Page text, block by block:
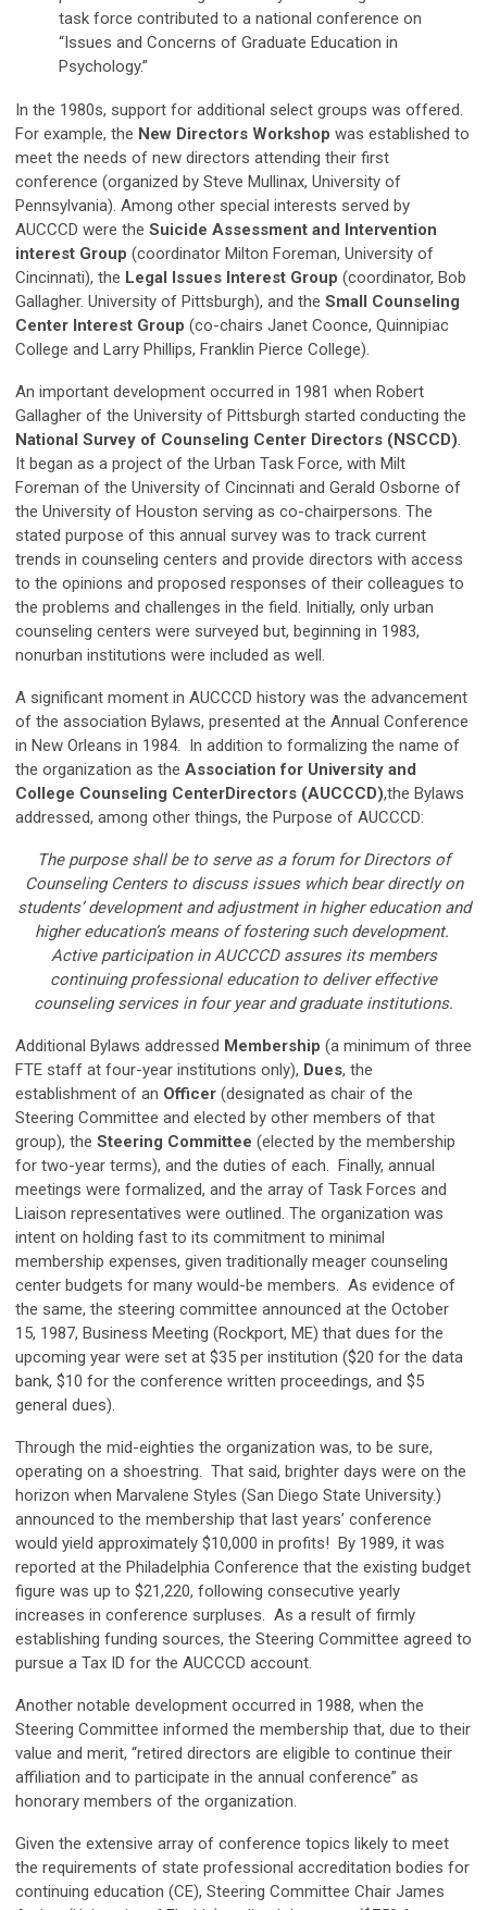
task force contributed to a national conference on
“Issues and Concerns of Graduate Education in
Psychology.”
In the 1980s, support for additional select groups was offered.
For example, the New Directors Workshop was established to
meet the needs of new directors attending their first
conference (organized by Steve Mullinax, University of
Pennsylvania). Among other special interests served by
AUCCCD were the Suicide Assessment and Intervention
interest Group (coordinator Milton Foreman, University of
Cincinnati), the Legal Issues Interest Group (coordinator, Bob
Gallagher. University of Pittsburgh), and the Small Counseling
Center Interest Group (co-chairs Janet Coonce, Quinnipiac
College and Larry Phillips, Franklin Pierce College).
An important development occurred in 1981 when Robert
Gallagher of the University of Pittsburgh started conducting the
National Survey of Counseling Center Directors (NSCCD)
It began as a project of the Urban Task Force, with Milt
Foreman of the University of Cincinnati and Gerald Osborne of
the University of Houston serving as co-chairpersons. The
stated purpose of this annual survey was to track current
trends in counseling centers and provide directors with access
to the opinions and proposed responses of their colleagues to
the problems and challenges in the field. Initially, only urban
counseling centers were surveyed but, beginning in 1983,
nonurban institutions were included as well.
A significant moment in AUCCCD history was the advancement
of the association Bylaws, presented at the Annual Conference
in New Orleans in 1984. In addition to formalizing the name of
the organization as the Association for University and
College Counseling CenterDirectors (AUCCCD),the Bylaws
addressed, among other things, the Purpose of AUCCCD:
The purpose shall be to serve as a forum for Directors of
Counseling Centers to discuss issues which bear directly on
students’ development and adjustment in higher education and
higher education’s means of fostering such development.
Active participation in AUCCCD assures its members
continuing professional education to deliver effective
counseling services in four year and graduate institutions.
Additional Bylaws addressed Membership (a minimum of three
FTE staff at four-year institutions only), Dues, the
establishment of an Officer (designated as chair of the
Steering Committee and elected by other members of that
group), the Steering Committee (elected by the membership
for two-year terms), and the duties of each. Finally, annual
meetings were formalized, and the array of Task Forces and
Liaison representatives were outlined. The organization was
intent on holding fast to its commitment to minimal
membership expenses, given traditionally meager counseling
center budgets for many would-be members. As evidence of
the same, the steering committee announced at the October
15, 1987, Business Meeting (Rockport, ME) that dues for the
upcoming year were set at $35 per institution ($20 for the data
bank, $10 for the conference written proceedings, and $5
general dues).
Through the mid-eighties the organization was, to be sure,
operating on a shoestring. That said, brighter days were on the
horizon when Marvalene Styles (San Diego State University.)
announced to the membership that last years’ conference
would yield approximately $10,000 in profits! By 1989, it was
reported at the Philadelphia Conference that the existing budget
figure was up to $21,220, following consecutive yearly
increases in conference surpluses. As a result of firmly
establishing funding sources, the Steering Committee agreed to
pursue a Tax ID for the AUCCCD account.
Another notable development occurred in 1988, when the
Steering Committee informed the membership that, due to their
value and merit, “retired directors are eligible to continue their
affiliation and to participate in the annual conference” as
honorary members of the organization.
Given the extensive array of conference topics likely to meet
the requirements of state professional accreditation bodies for
continuing education (CE), Steering Committee Chair James